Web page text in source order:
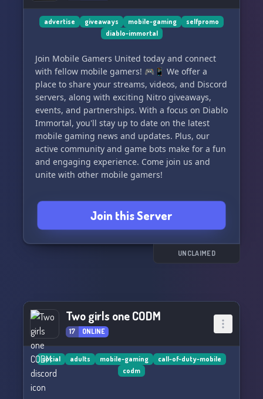
advertise giveaways mobile-gaming
selfpromo
diablo-immortal
Join Mobile Gamers United today and connect
with fellow mobile gamers! 🎮📱 We offer a
place to share your streams, videos, and Discord
servers, along with exciting Nitro giveaways,
events, and partnerships. With a focus on Diablo
Immortal, you'll stay up to date on the latest
mobile gaming news and updates. Plus, our
active community and game bots make for a fun
and engaging experience. Come join us and
unite with other mobile gamers!
Join this Server
UNCLAIMED
Two girls one CODM
17 ONLINE
social adults mobile-gaming
call-of-duty-mobile
codm